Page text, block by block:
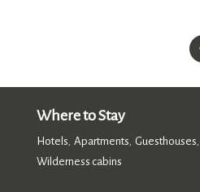
Where to Stay
Hotels, Apartments, Guesthouses,
Wilderness cabins